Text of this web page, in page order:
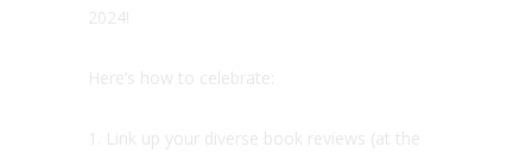
2024!
Here’s how to celebrate:
Link up your diverse book reviews (at the